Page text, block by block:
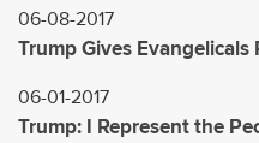
06-08-2017
Trump Gives
06-01-2017
Trump: I Represent the